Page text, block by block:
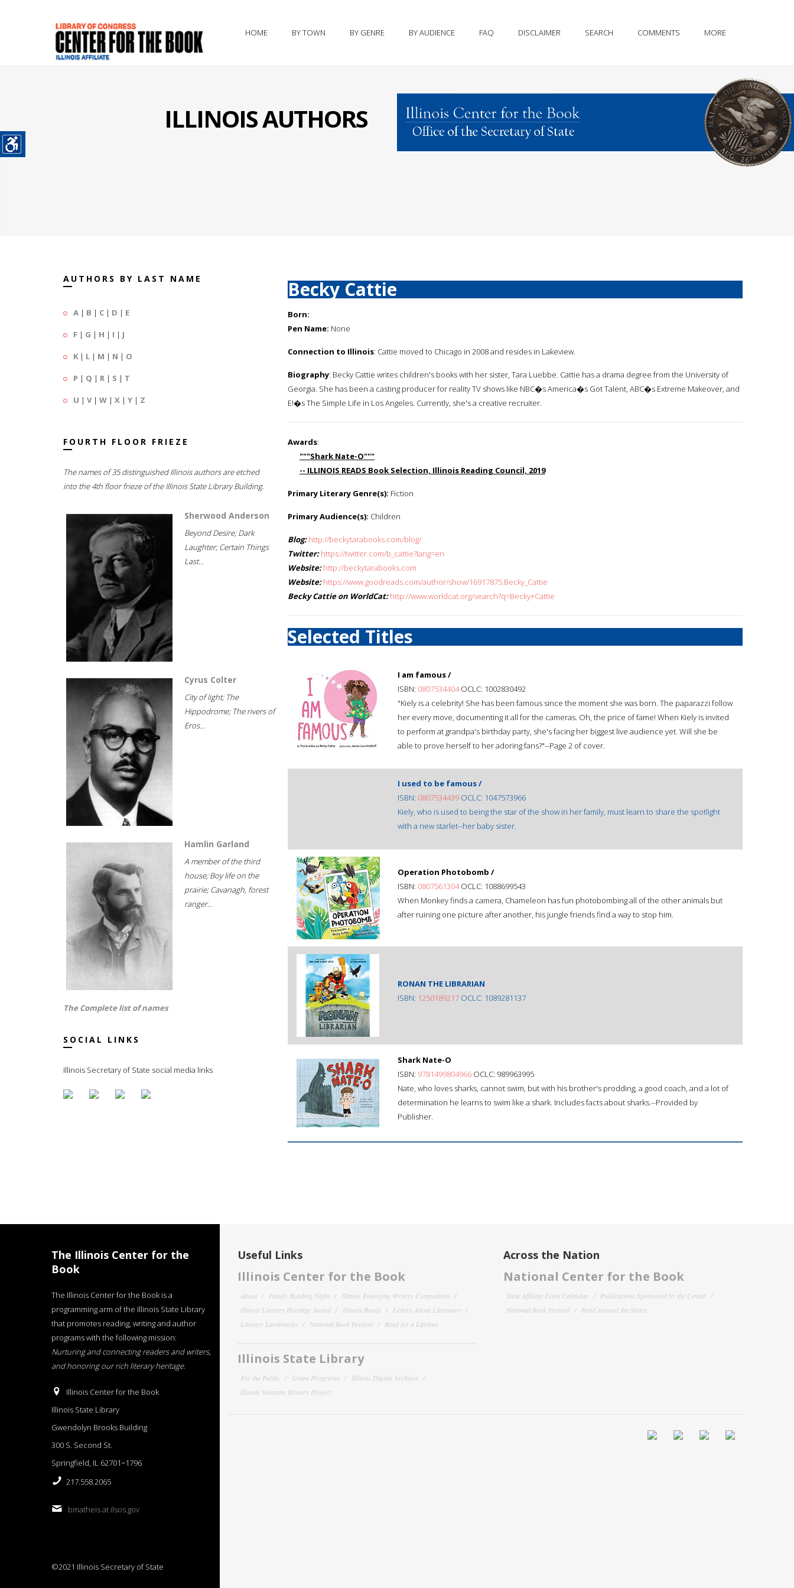
HOME BY TOWN BY GENRE BY AUDIENCE FAQ DISCLAIMER SEARCH COMMENTS MORE
ILLINOIS AUTHORS
AUTHORS BY LAST NAME
A | B | C | D | E
F | G | H | I | J
K | L | M | N | O
P | Q | R | S | T
U | V| W | X | Y | Z
FOURTH FLOOR FRIEZE
The names of 35 distinguished Illinois authors are etched
into the 4th floor frieze of the Illinois State Library Building.
Sherwood Anderson
Beyond Desire; Dark
Laughter; Certain Things
Last...
Cyrus Colter
City of light; The
Hippodrome; The rivers of
Eros...
Hamlin Garland
A member of the third
house; Boy life on the
prairie; Cavanagh, forest
ranger...
The Complete list of names
SOCIAL LINKS
Illinois Secretary of State social media links
Becky Cattie
Born:
Pen Name: None
Connection to Illinois: Cattie moved to Chicago in 2008 and resides in Lakeview.
Biography: Becky Cattie writes children's books with her sister, Tara Luebbe. Cattie has a drama degree from the University of
Georgia. She has been a casting producer for reality TV shows like NBC�s America�s Got Talent, ABC�s Extreme Makeover, and
E!�s The Simple Life in Los Angeles. Currently, she's a creative recruiter.
Awards:
"""Shark Nate-O"""
-- ILLINOIS READS Book Selection, Illinois Reading Council, 2019
Primary Literary Genre(s): Fiction
Primary Audience(s): Children
Blog: http://beckytarabooks.com/blog/
Twitter: https://twitter.com/b_cattie?lang=en
Website: http://beckytarabooks.com
Website: https://www.goodreads.com/author/show/16917875.Becky_Cattie
Becky Cattie on WorldCat: http://www.worldcat.org/search?q=Becky+Cattie
Selected Titles
I am famous /
ISBN: 0807534404OCLC: 1002830492
"Kiely is a celebrity! She has been famous since the moment she was born. The paparazzi follow
her every move, documenting it all for the cameras. Oh, the price of fame! When Kiely is invited
to perform at grandpa's birthday party, she's facing her biggest live audience yet. Will she be
able to prove herself to her adoring fans?"--Page 2 of cover.
I used to be famous /
ISBN: 0807534439 OCLC: 1047573966
Kiely, who is used to being the star of the show in her family, must learn to share the spotlight
with a new starlet--her baby sister.
Operation Photobomb /
ISBN: 0807561304OCLC: 1088699543
When Monkey finds a camera, Chameleon has fun photobombing all of the other animals but
after ruining one picture after another, his jungle friends find a way to stop him.
RONAN THE LIBRARIAN
ISBN: 1250189217 OCLC: 1089281137
Shark Nate-O
ISBN: 9781499804966 OCLC: 989963995
Nate, who loves sharks, cannot swim, but with his brother's prodding, a good coach, and a lot of
determination he learns to swim like a shark. Includes facts about sharks.--Provided by
Publisher.
The Illinois Center for the
Book
The Illinois Center for the Book is a
programming arm of the Illinois State Library
that promotes reading, writing and author
programs with the following mission:
Nurturing and connecting readers and writers,
and honoring our rich literary heritage.
Illinois Center for the Book
Illinois State Library
Gwendolyn Brooks Building
300 S. Second St.
Springfield, IL 62701−1796
217.558.2065
bmatheis at ilsos.gov
©2021 Illinois Secretary of State
Useful Links
Illinois Center for the Book
About Family Reading Night
Illinois Emerging Writers Competition
Illinois Literary Heritage Award
Illinois Reads
Letters About Literature
Literary Landmarks
National Book Festival Read for a Lifetime
Illinois State Library
For the Public Grant Programs
Illinois Digital Archives
Illinois Veterans History Project
Across the Nation
National Center for the Book
State Affiliate Event Calendar
Publications Sponsored by the Center
National Book Festival
Read Around the States